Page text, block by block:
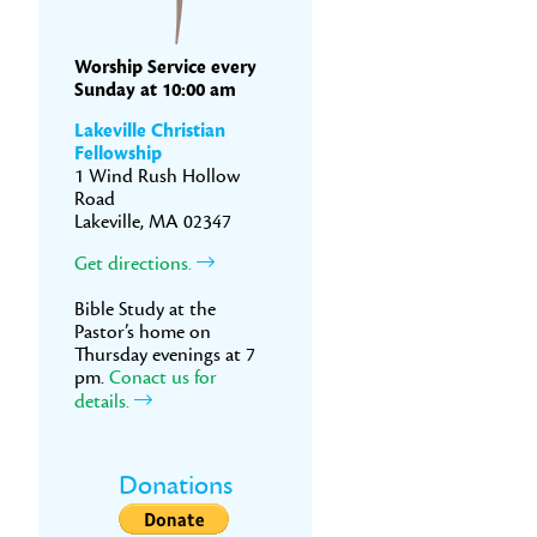
Worship Service every
Sunday at 10:00 am
Lakeville Christian
Fellowship
1 Wind Rush Hollow
Road
Lakeville, MA 02347
Get directions.
Bible Study at the
Pastor’s home on
Thursday evenings at 7
pm. Conact us for
details.
Donations